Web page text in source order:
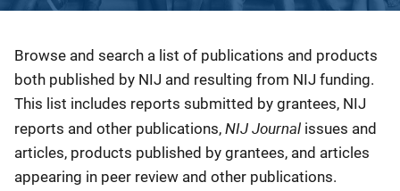
Description
Browse and search a list of publications and products
both published by NIJ and resulting from NIJ funding.
This list includes reports submitted by grantees, NIJ
reports and other publications, NIJ Journal issues and
articles, products published by grantees, and articles
appearing in peer review and other publications.